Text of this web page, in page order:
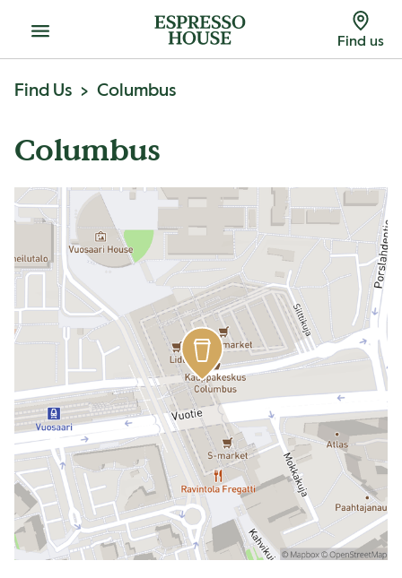
Menu Find us
Find Us Columbus
Columbus